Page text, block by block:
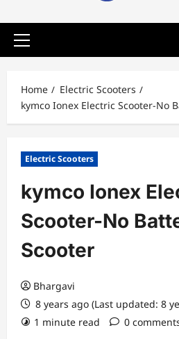
Primary
Home
Electric Scooters
kymco Ionex Electric Scooter-No
Electric Scooters
kymco Ionex
Scooter-No
Scooter
Bhargavi
8 years ago (Last updated: 8
1 minute read
0